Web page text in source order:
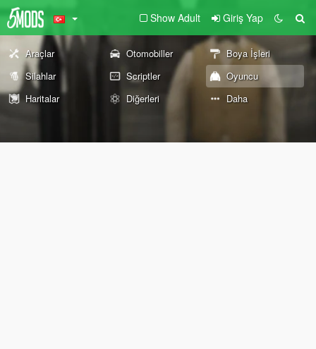
Show Adult Giriş Yap
Araçlar Otomobiller
Boya İşleri
Silahlar
Scriptler
Oyuncu
Haritalar
Diğerleri Daha